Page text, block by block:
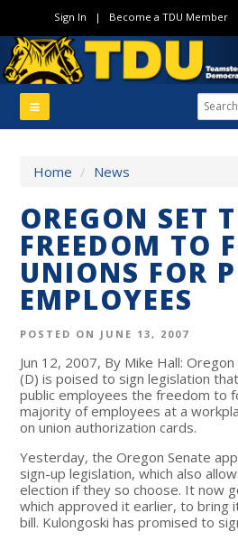
Sign In | Become a TDU Member
Home / News
OREGON SET
FREEDOM TO
UNIONS FOR
EMPLOYEES
POSTED ON JUNE 13, 2007
Jun 12, 2007, By Mike Hall:
(D) is poised to sign legislation
public employees the freedom to
majority of employees at a
on union authorization cards.
Yesterday, the Oregon Senate
sign-up legislation, which also
election if they so choose. It now
which approved it earlier, to bring
bill. Kulongoski has promised to